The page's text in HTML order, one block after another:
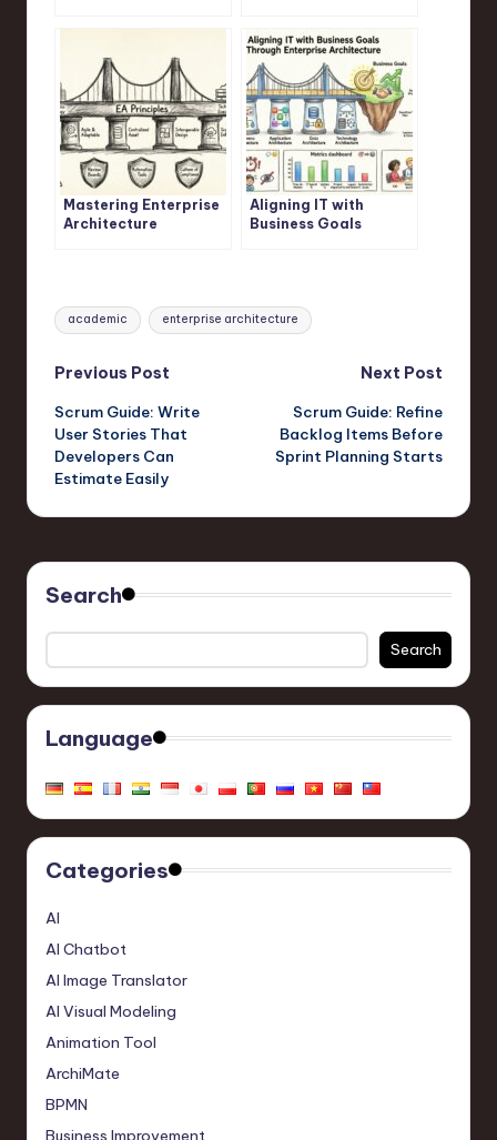
Mastering Enterprise
Architecture
Aligning IT with
Business Goals
Tags:
academic enterprise architecture
Post
navigation
Previous Post
Scrum Guide: Write
User Stories That
Developers Can
Estimate Easily
Next Post
Scrum Guide: Refine
Backlog Items Before
Sprint Planning Starts
Search
Search
Language
Categories
AI
AI Chatbot
AI Image Translator
AI Visual Modeling
Animation Tool
ArchiMate
BPMN
Business Improvement